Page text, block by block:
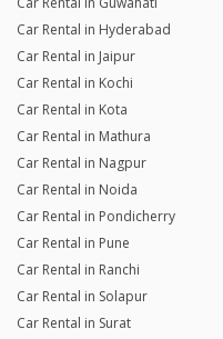
Car Rental in Hyderabad
Car Rental in Jaipur
Car Rental in Kochi
Car Rental in Kota
Car Rental in Mathura
Car Rental in Nagpur
Car Rental in Noida
Car Rental in Pondicherry
Car Rental in Pune
Car Rental in Ranchi
Car Rental in Solapur
Car Rental in Surat